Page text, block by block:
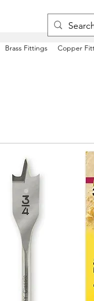
Brass Fittings Copper